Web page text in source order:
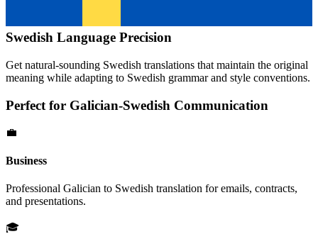
Swedish Language Precision
Get natural-sounding Swedish translations that maintain the original
meaning while adapting to Swedish grammar and style conventions.
Perfect for Galician-Swedish Communication
💼
Business
Professional Galician to Swedish translation for emails, contracts,
and presentations.
🎓